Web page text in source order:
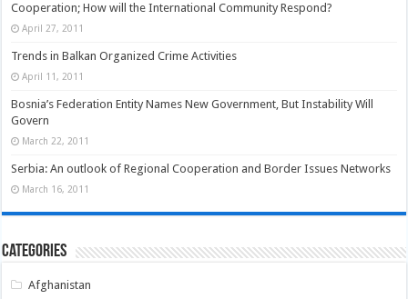
Cooperation; How will the International Community Respond?
April 27, 2011
Trends in Balkan Organized Crime Activities
April 11, 2011
Bosnia’s Federation Entity Names New Government, But Instability Will
Govern
March 22, 2011
Serbia: An outlook of Regional Cooperation and Border Issues Networks
March 16, 2011
Categories
Afghanistan